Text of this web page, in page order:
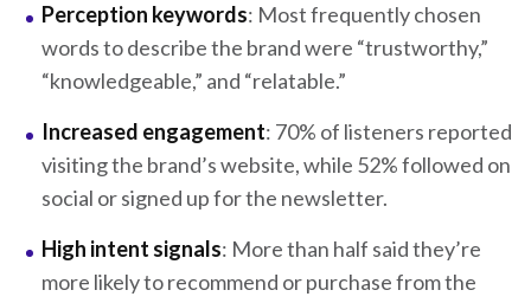
Perception keywords: Most frequently chosen
words to describe the brand were “trustworthy,”
“knowledgeable,” and “relatable.”
Increased engagement: 70% of listeners reported
visiting the brand’s website, while 52% followed on
social or signed up for the newsletter.
High intent signals: More than half said they’re
more likely to recommend or purchase from the